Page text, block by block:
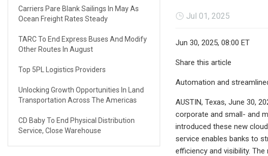
Carriers Pare Blank Sailings In May As
Ocean Freight Rates Steady
TARC To End Express Buses And Modify
Other Routes In August
Top 5PL Logistics Providers
Unlocking Growth Opportunities In Land
Transportation Across The Americas
CD Baby To End Physical Distribution
Service, Close Warehouse
Jul 01, 2025
Jun 30, 2025, 08:00 ET
Share this article
Automation and
AUSTIN, Texas, June 30,
corporate and small- and
introduced these new
service enables banks to
efficiency and visibility.